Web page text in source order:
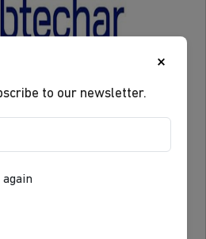
×
to our newsletter.
again